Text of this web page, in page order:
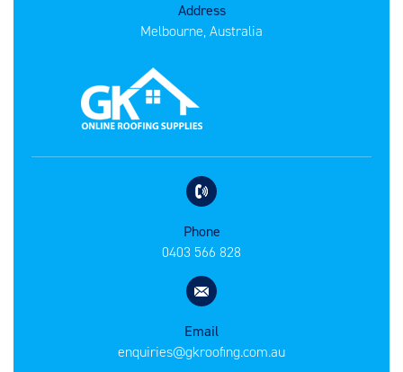
Address
Melbourne, Australia
Phone
0403 566 828
Email
enquiries@gkroofing.com.au